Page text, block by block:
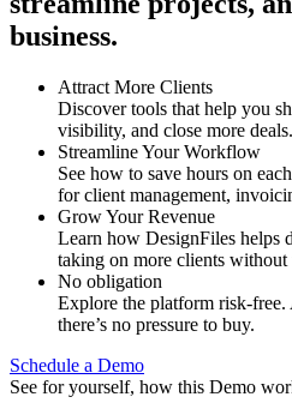
business.
Attract More Clients
Discover tools that help you
visibility, and close more deals.
Streamline Your Workflow
See how to save hours on
for client management,
Grow Your Revenue
Learn how DesignFiles helps
taking on more clients
No obligation
Explore the platform risk-free.
there’s no pressure to buy.
Schedule a Demo
See for yourself, how this Demo